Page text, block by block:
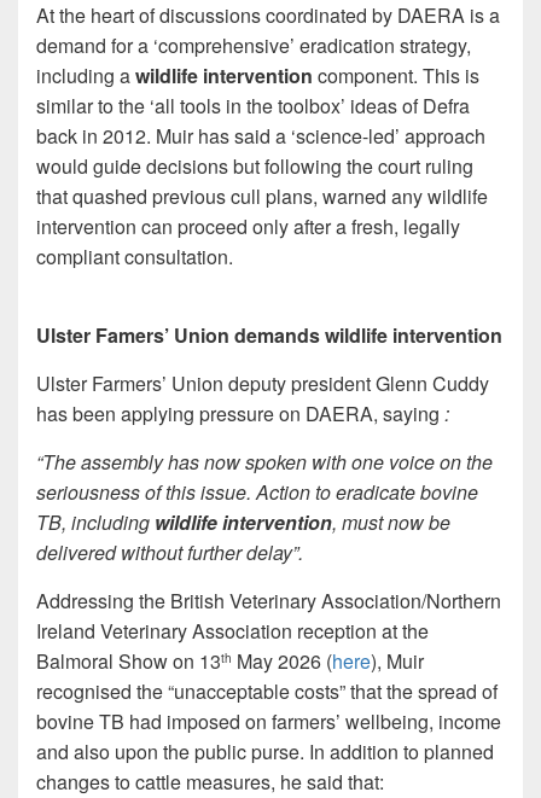
At the heart of discussions coordinated by DAERA is a
demand for a ‘comprehensive’ eradication strategy,
including awildlife intervention component. This is
similar to the ‘all tools in the toolbox’ ideas of Defra
back in 2012. Muir has said a ‘science-led’ approach
would guide decisions but following the court ruling
that quashed previous cull plans, warned any wildlife
intervention can proceed only after a fresh, legally
compliant consultation.
Ulster Famers’ Union demands wildlife intervention
Ulster Farmers’ Union deputy president Glenn Cuddy
has been applying pressure on DAERA, saying :
“The assembly has now spoken with one voice on the
seriousness of this issue. Action to eradicate bovine
TB, including wildlife intervention, must now be
delivered without further delay”.
Addressing the British Veterinary Association/Northern
Ireland Veterinary Association reception at the
Balmoral Show on 13th May 2026 (here), Muir
recognised the “unacceptable costs” that the spread of
bovine TB had imposed on farmers’ wellbeing, income
and also upon the public purse. In addition to planned
changes to cattle measures, he said that: